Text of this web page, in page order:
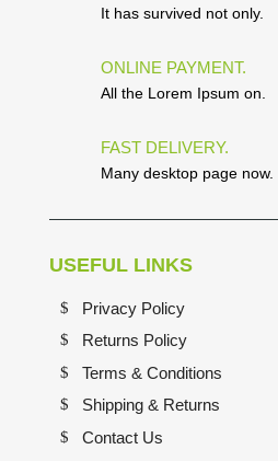
It has survived not only.
ONLINE PAYMENT.
All the Lorem Ipsum on.
FAST DELIVERY.
Many desktop page now.
USEFUL LINKS
Privacy Policy
Returns Policy
Terms & Conditions
Shipping & Returns
Contact Us